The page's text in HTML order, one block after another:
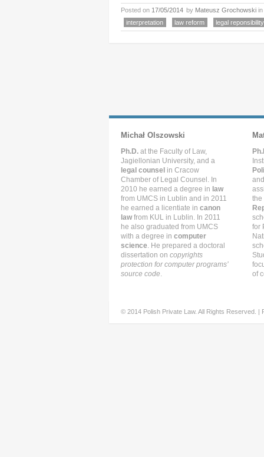
Posted on 17/05/2014 by Mateusz Grochowski in
interpretation
law reform legal reponsibility
Michał Olszowski
Ph.D. at the Faculty of Law,
Jagiellonian University, and a
legal counsel in Cracow
Chamber of Legal Counsel. In
2010 he earned a degree in law
from UMCS in Lublin and in 2011
he earned a licentiate in canon
lawfrom KUL in Lublin. In 2011
he also graduated from UMCS
with a degree in computer
science. He prepared a doctoral
dissertation on copyrights
protection for computer programs’
source code.
the
for
of
© 2014 Polish Private Law. All Rights Reserved. |